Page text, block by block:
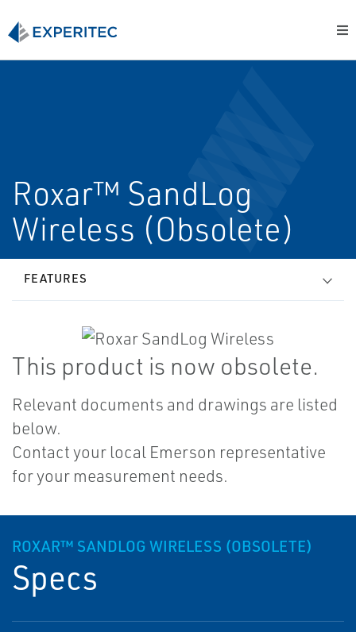
Roxar™ SandLog
Wireless (Obsolete)
FEATURES
This product is now obsolete.
Relevant documents and drawings are listed
below.
Contact your local Emerson representative
for your measurement needs.
ROXAR™ SANDLOG WIRELESS (OBSOLETE)
Specs